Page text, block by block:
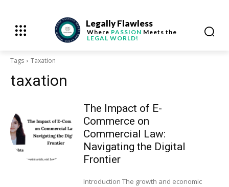
Legally Flawless
Where PASSION Meets the
LEGAL WORLD!
Tags Taxation
taxation
The Impact of E-
Commerce on
Commercial Law:
Navigating the Digital
Frontier
Introduction The growth and economic